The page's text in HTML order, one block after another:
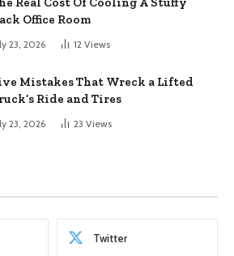
Office Room
23, 2026 12 Views
Mistakes That Wreck a Lifted
Ride and Tires
23, 2026 23 Views
Twitter